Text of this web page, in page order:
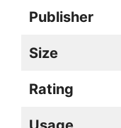
Publisher
Size
Rating